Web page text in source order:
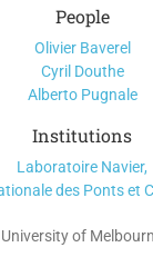
People
Olivier Baverel
Cyril Douthe
Alberto Pugnale
Institutions
Laboratoire Navier,
des Ponts et
University of